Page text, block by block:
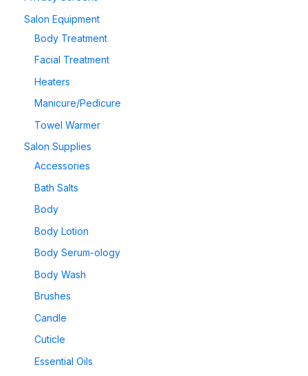
Salon Equipment
Body Treatment
Facial Treatment
Heaters
Manicure/Pedicure
Towel Warmer
Salon Supplies
Accessories
Bath Salts
Body
Body Lotion
Body Serum-ology
Body Wash
Brushes
Candle
Cuticle
Essential Oils